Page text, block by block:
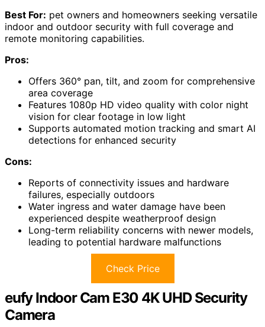
Best For: pet owners and homeowners seeking versatile
indoor and outdoor security with full coverage and
remote monitoring capabilities.
Pros:
Offers 360° pan, tilt, and zoom for comprehensive
area coverage
Features 1080p HD video quality with color night
vision for clear footage in low light
Supports automated motion tracking and smart AI
detections for enhanced security
Cons:
Reports of connectivity issues and hardware
failures, especially outdoors
Water ingress and water damage have been
experienced despite weatherproof design
Long-term reliability concerns with newer models,
leading to potential hardware malfunctions
Check Price
eufy Indoor Cam E30 4K UHD Security
Camera